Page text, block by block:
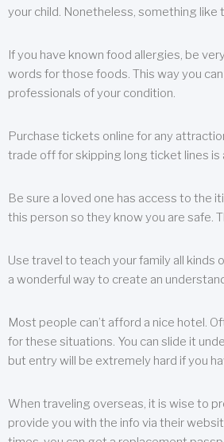
your child. Nonetheless, something like
If you have known food allergies, be
words for those foods. This way you
professionals of your condition.
Purchase tickets online for any
trade off for skipping long ticket lines is
Be sure a loved one has access to the
this person so they know you are safe.
Use travel to teach your family all kinds
a wonderful way to create an
Most people can’t afford a nice hotel.
for these situations. You can slide it
but entry will be extremely hard if you
When traveling overseas, it is wise to
provide you with the info via their